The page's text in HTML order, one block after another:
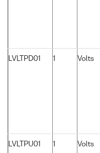
LVLTPD01 1 Volts
LVLTPU01 1 Volts